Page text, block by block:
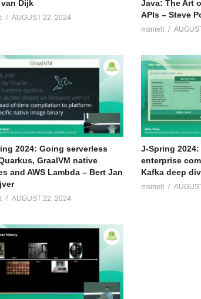
on topics like software delivery, performance,
about his job and likes to share his knowledge
Dijk
AUGUST 22, 2024
Java: The Art
APIs – Steve
msmelt
2024: Going serverless
GraalVM native
and AWS Lambda – Bert Jan
AUGUST 22, 2024
J-Spring
enterprise
Kafka deep
msmelt